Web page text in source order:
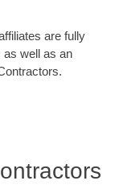
are fully
as well as an